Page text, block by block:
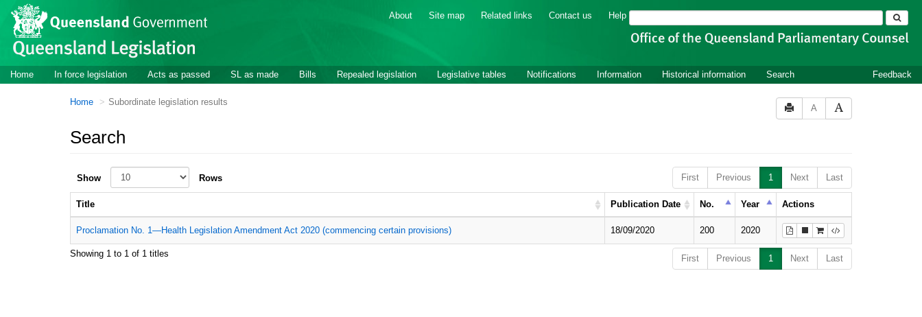
Skip to main content
About Site map Related links Contact us Help Search
Home In force legislation Acts as passed SL as made Bills Repealed legislation Legislative tables Notifications Information Historical information Search Feedback
Home Subordinate legislation results
A
Search
First Previous 1 Next Last
Show Rows
Title Publication Date No. Year Actions
Proclamation No. 1—Health Legislation Amendment Act 2020 (commencing certain provisions) 18/09/2020 200 2020
Showing 1 to 1 of 1 titles First Previous 1 Next Last